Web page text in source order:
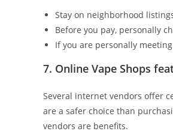
Stay on neighborhood
Before you pay, personally
If you are personally
7. Online Vape Shops
Several internet vendors offer
are a safer choice than
vendors are benefits.